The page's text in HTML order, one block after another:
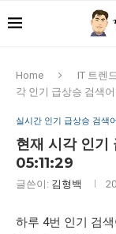
Home IT 트렌
각 인기 급상승 검색
실시간 인기 급상승 검색
현재 시각 인
05:11:29
글쓴이: 김형백
하루 4번 인기 검